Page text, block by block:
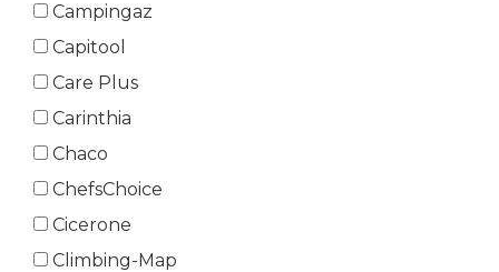
Campingaz
Capitool
Care Plus
Carinthia
Chaco
ChefsChoice
Cicerone
Climbing-Map